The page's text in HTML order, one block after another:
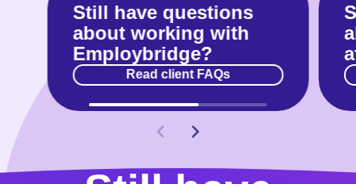
Still have questions
about working with
Employbridge?
Read client FAQs